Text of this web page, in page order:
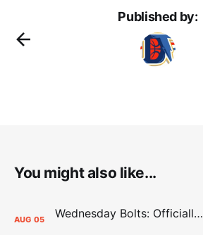
Published by:
You might also like...
AUG 05 Wednesday Bolts: Officially Summer